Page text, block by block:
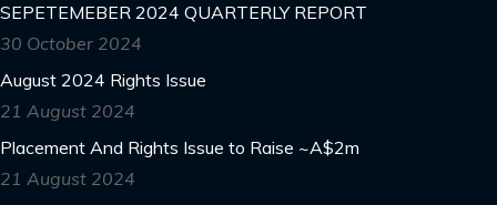
SEPETEMEBER 2024 QUARTERLY REPORT
30 October 2024
August 2024 Rights Issue
21 August 2024
Placement And Rights Issue to Raise ~A$2m
21 August 2024